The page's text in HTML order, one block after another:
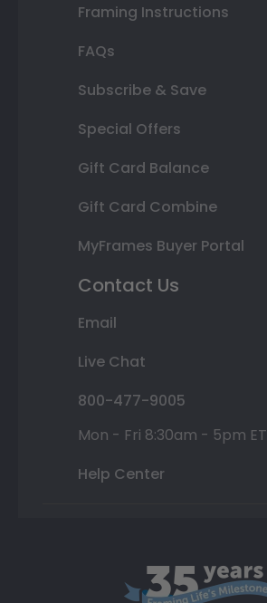
Framing Instructions
FAQs
Subscribe & Save
Special Offers
Gift Card Balance
Gift Card Combine
MyFrames Buyer Portal
Contact Us
Email
Live Chat
800-477-9005
Mon - Fri 8:30am - 5pm ET
Help Center